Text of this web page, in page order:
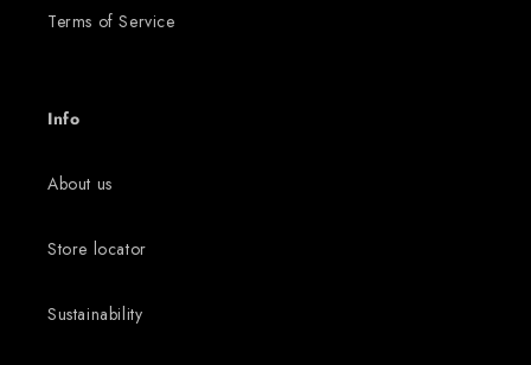
Terms of Service
Info
About us
Store locator
Sustainability